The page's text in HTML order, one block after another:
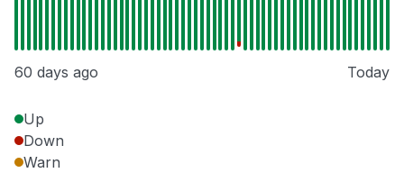
60 days ago Today
Up
Down
Warn